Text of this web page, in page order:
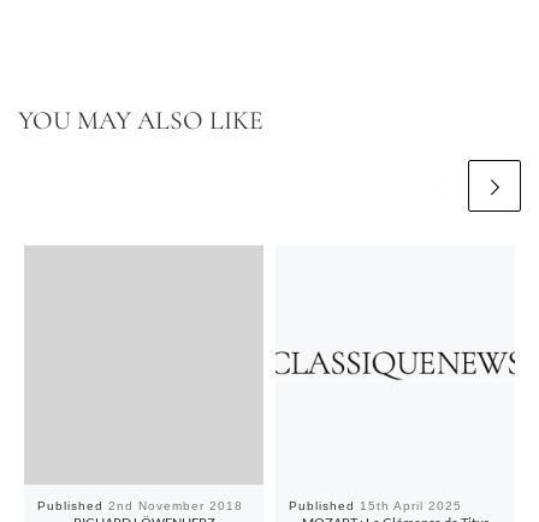
YOU MAY ALSO LIKE
Published2nd November 2018 Published 15th April 2025